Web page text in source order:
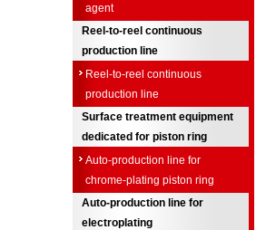
agent
Reel-to-reel continuous
production line
Reel-to-reel continuous
production line
Surface treatment equipment
dedicated for piston ring
Auto-production line for
chrome-plating piston ring
Auto-production line for
electroplating